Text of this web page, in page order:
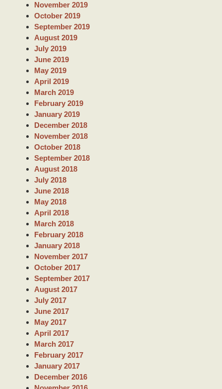
November 2019
October 2019
September 2019
August 2019
July 2019
June 2019
May 2019
April 2019
March 2019
February 2019
January 2019
December 2018
November 2018
October 2018
September 2018
August 2018
July 2018
June 2018
May 2018
April 2018
March 2018
February 2018
January 2018
November 2017
October 2017
September 2017
August 2017
July 2017
June 2017
May 2017
April 2017
March 2017
February 2017
January 2017
December 2016